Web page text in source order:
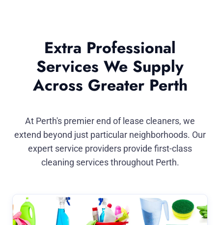
Extra Professional
Services We Supply
Across Greater Perth
At Perth's premier end of lease cleaners, we
extend beyond just particular neighborhoods. Our
expert service providers provide first-class
cleaning services throughout Perth.